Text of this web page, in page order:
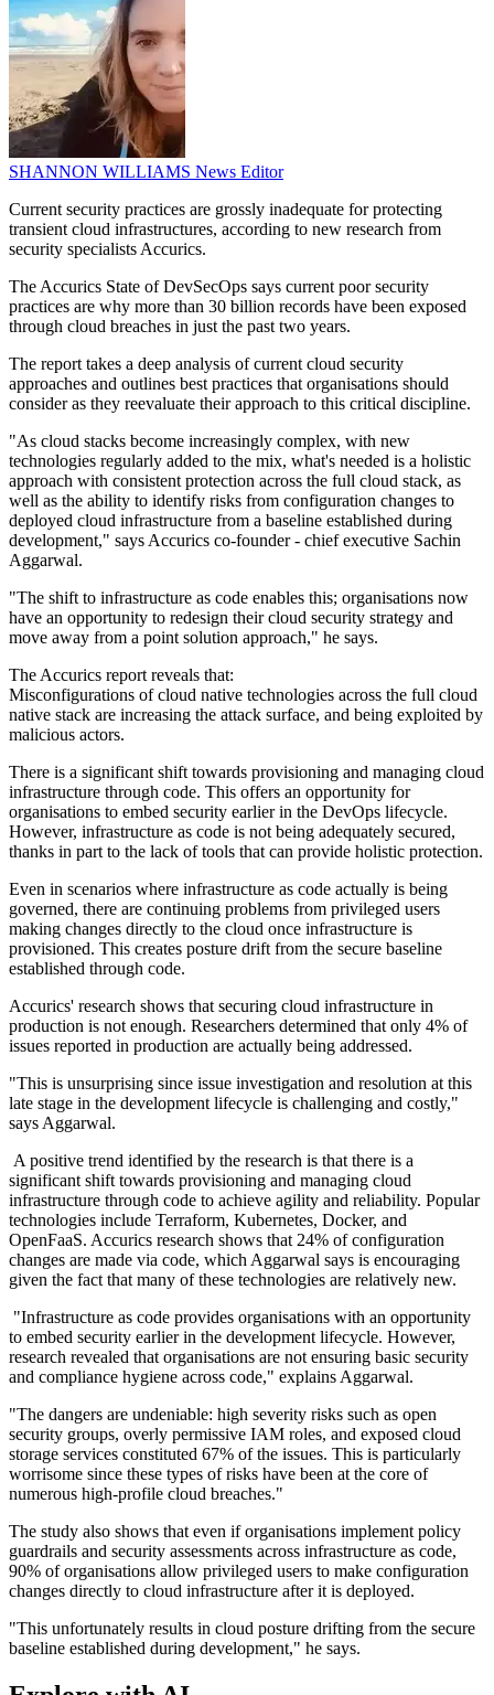
SHANNON WILLIAMS News Editor
Current security practices are grossly inadequate for protecting
transient cloud infrastructures, according to new research from
security specialists Accurics.
The Accurics State of DevSecOps says current poor security
practices are why more than 30 billion records have been exposed
through cloud breaches in just the past two years.
The report takes a deep analysis of current cloud security
approaches and outlines best practices that organisations should
consider as they reevaluate their approach to this critical discipline.
"As cloud stacks become increasingly complex, with new
technologies regularly added to the mix, what's needed is a holistic
approach with consistent protection across the full cloud stack, as
well as the ability to identify risks from configuration changes to
deployed cloud infrastructure from a baseline established during
development," says Accurics co-founder - chief executive Sachin
Aggarwal.
"The shift to infrastructure as code enables this; organisations now
have an opportunity to redesign their cloud security strategy and
move away from a point solution approach," he says.
The Accurics report reveals that:
Misconfigurations of cloud native technologies across the full cloud
native stack are increasing the attack surface, and being exploited by
malicious actors.
There is a significant shift towards provisioning and managing cloud
infrastructure through code. This offers an opportunity for
organisations to embed security earlier in the DevOps lifecycle.
However, infrastructure as code is not being adequately secured,
thanks in part to the lack of tools that can provide holistic protection.
Even in scenarios where infrastructure as code actually is being
governed, there are continuing problems from privileged users
making changes directly to the cloud once infrastructure is
provisioned. This creates posture drift from the secure baseline
established through code.
Accurics' research shows that securing cloud infrastructure in
production is not enough. Researchers determined that only 4% of
issues reported in production are actually being addressed.
"This is unsurprising since issue investigation and resolution at this
late stage in the development lifecycle is challenging and costly,"
says Aggarwal.
A positive trend identified by the research is that there is a
significant shift towards provisioning and managing cloud
infrastructure through code to achieve agility and reliability. Popular
technologies include Terraform, Kubernetes, Docker, and
OpenFaaS. Accurics research shows that 24% of configuration
changes are made via code, which Aggarwal says is encouraging
given the fact that many of these technologies are relatively new.
"Infrastructure as code provides organisations with an opportunity
to embed security earlier in the development lifecycle. However,
research revealed that organisations are not ensuring basic security
and compliance hygiene across code," explains Aggarwal.
"The dangers are undeniable: high severity risks such as open
security groups, overly permissive IAM roles, and exposed cloud
storage services constituted 67% of the issues. This is particularly
worrisome since these types of risks have been at the core of
numerous high-profile cloud breaches."
The study also shows that even if organisations implement policy
guardrails and security assessments across infrastructure as code,
90% of organisations allow privileged users to make configuration
changes directly to cloud infrastructure after it is deployed.
"This unfortunately results in cloud posture drifting from the secure
baseline established during development," he says.